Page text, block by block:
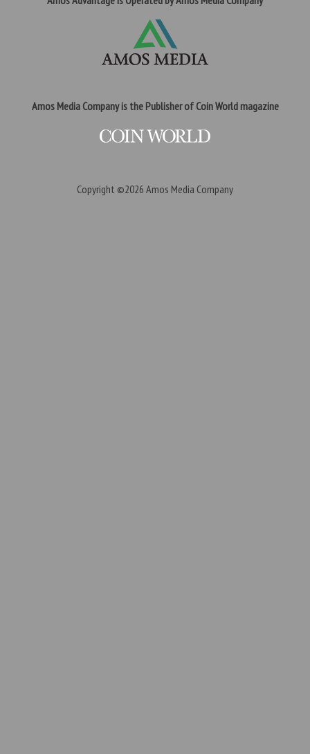
Amos Media Company is the Publisher of Coin World magazine
Copyright ©2026 Amos Media Company